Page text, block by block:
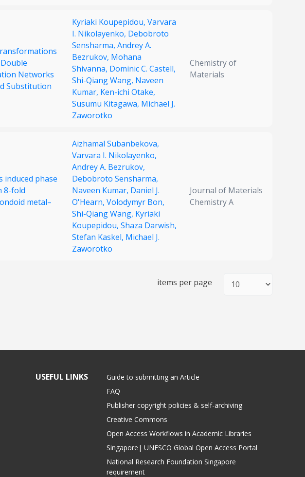
Networks
Substitution
Kyriaki Koupepidou, Varvara
I. Nikolayenko, Debobroto
Sensharma, Andrey A.
Bezrukov, Mohana
Shivanna, Dominic C. Castell,
Shi-Qiang Wang, Naveen
Kumar, Ken-ichi Otake,
Susumu Kitagawa, Michael J.
Zaworotko
Chemistry of
Materials
induced phase
8-fold
metal–
Aizhamal Subanbekova,
Varvara I. Nikolayenko,
Andrey A. Bezrukov,
Debobroto Sensharma,
Naveen Kumar, Daniel J.
O'Hearn, Volodymyr Bon,
Shi-Qiang Wang, Kyriaki
Koupepidou, Shaza Darwish,
Stefan Kaskel, Michael J.
Zaworotko
Journal of Materials
Chemistry A
items per page
USEFUL LINKS
Guide to submitting an Article
FAQ
Publisher copyright policies & self-archiving
Creative Commons
Open Access Workflows in Academic Libraries
Singapore| UNESCO Global Open Access Portal
National Research Foundation Singapore
requirement